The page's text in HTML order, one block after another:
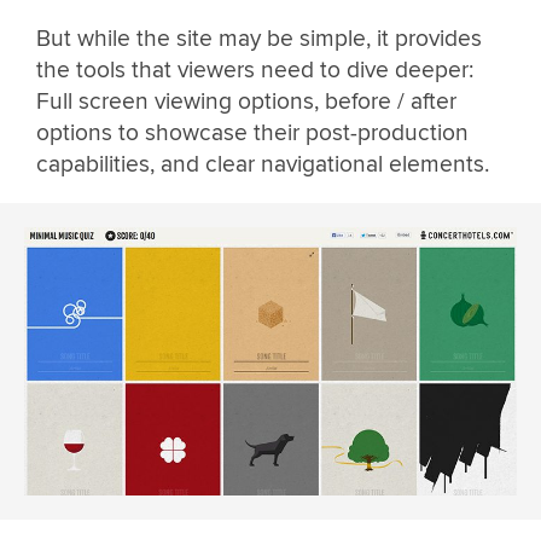
But while the site may be simple, it provides
the tools that viewers need to dive deeper:
Full screen viewing options, before / after
options to showcase their post-production
capabilities, and clear navigational elements.